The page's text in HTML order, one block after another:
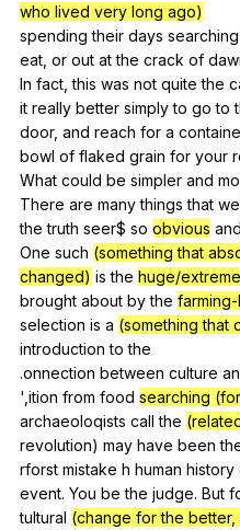
who lived very long ago)
spendingtheir days searching
eat, or out at the crack of
In fact ,this was not quite the
it really better simply to go to
door, and reach for a
bowl of flaked grain for your
What could be simpler and
There are many things that we
thetruth seer$ so obvious and
One such (something that
changed) is the huge/extreme
brought about by the
selection is a (something that
introduction to the
.onnection between culture
',ition from food searching
archaeoloqists call the
revolution) may have been
rforst mistake h human history
event. You be the judge. But
tultural (change for the better,